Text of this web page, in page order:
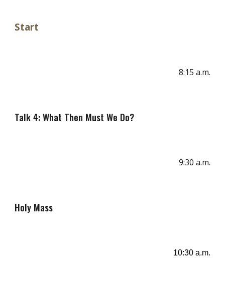
Start
8:15 a.m.
Talk 4: What Then Must We Do?
9:30 a.m.
Holy Mass
10:30 a.m.